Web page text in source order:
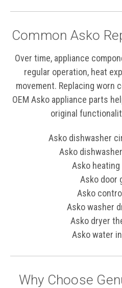
Common Asko
Over time, appliance
regular operation, heat
movement. Replacing worn
OEM Asko appliance parts
original
Asko dishwasher
Asko
Asko
Asko door
Asko
Asko washer
Asko dryer
Asko water
Why Choose